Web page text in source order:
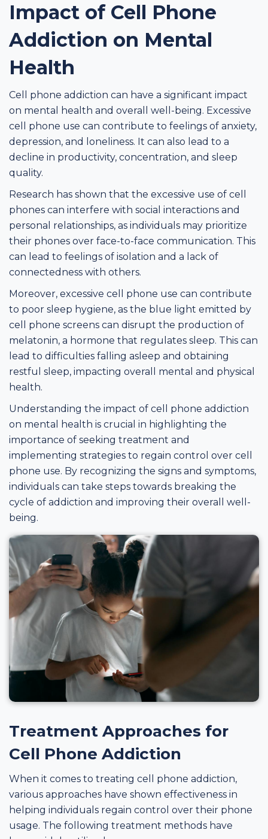
Impact of Cell Phone
Addiction on Mental
Health
Cell phone addiction can have a significant impact
on mental health and overall well-being. Excessive
cell phone use can contribute to feelings of anxiety,
depression, and loneliness. It can also lead to a
decline in productivity, concentration, and sleep
quality.
Research has shown that the excessive use of cell
phones can interfere with social interactions and
personal relationships, as individuals may prioritize
their phones over face-to-face communication. This
can lead to feelings of isolation and a lack of
connectedness with others.
Moreover, excessive cell phone use can contribute
to poor sleep hygiene, as the blue light emitted by
cell phone screens can disrupt the production of
melatonin, a hormone that regulates sleep. This can
lead to difficulties falling asleep and obtaining
restful sleep, impacting overall mental and physical
health.
Understanding the impact of cell phone addiction
on mental health is crucial in highlighting the
importance of seeking treatment and
implementing strategies to regain control over cell
phone use. By recognizing the signs and symptoms,
individuals can take steps towards breaking the
cycle of addiction and improving their overall well-
being.
Treatment Approaches for
Cell Phone Addiction
When it comes to treating cell phone addiction,
various approaches have shown effectiveness in
helping individuals regain control over their phone
usage. The following treatment methods have